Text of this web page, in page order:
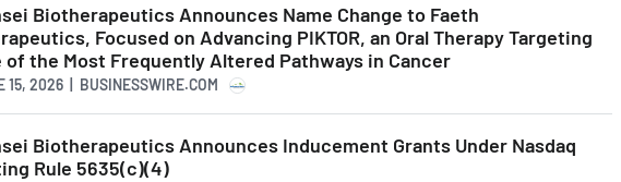
Biotherapeutics Announces Name Change to Faeth
Focused on Advancing PIKTOR, an Oral Therapy Targeting
of the Most Frequently Altered Pathways in Cancer
15, 2026 | BUSINESSWIRE.COM
Biotherapeutics Announces Inducement Grants Under Nasdaq
Rule 5635(c)(4)